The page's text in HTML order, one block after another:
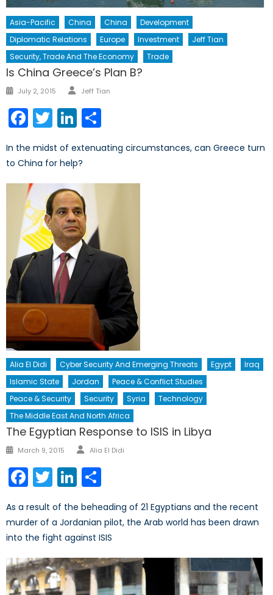
Asia-Pacific China China
Development
Diplomatic Relations
Europe Investment
Jeff Tian
Security, Trade And The Economy
Trade
Is China Greece’s Plan B?
Posted
July 2, 2015 Author
Jeff Tian
Facebook
TwitterLinkedIn
In the midst of extenuating circumstances, can Greece turn
to China for help?
Alia El Didi Cyber Security And Emerging Threats Egypt
Iraq
Islamic State
Jordan
Peace & Conflict Studies
Peace & Security
Security Syria
Technology
The Middle East And North Africa
The Egyptian Response to ISIS in Libya
Posted
March 9, 2015 Author
Alia El Didi
Facebook
TwitterLinkedIn
As a result of the beheading of 21 Egyptians and the recent
murder of a Jordanian pilot, the Arab world has been drawn
into the fight against ISIS